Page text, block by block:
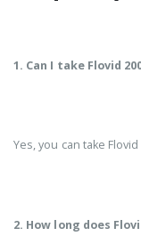
1. Can I take Flovid
Yes, you can take
2. How long does